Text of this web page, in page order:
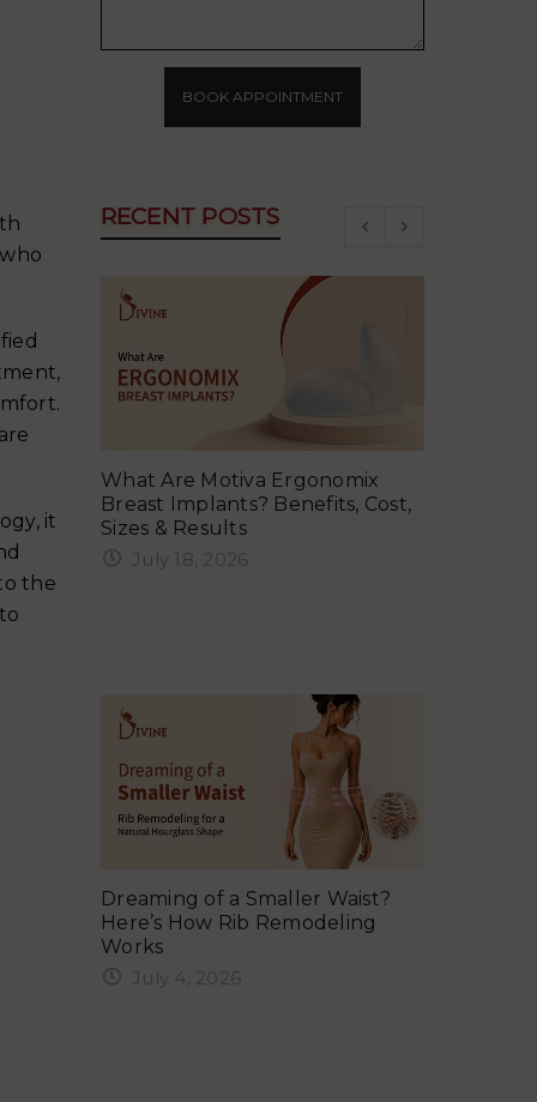
it
the
BOOK APPOINTMENT
RECENT POSTS
in
What Are Motiva Ergonomix
Breast Implants? Benefits, Cost,
Sizes & Results
July 18, 2026
Dreaming of a Smaller Waist?
Here’s How Rib Remodeling
Works
July 4, 2026